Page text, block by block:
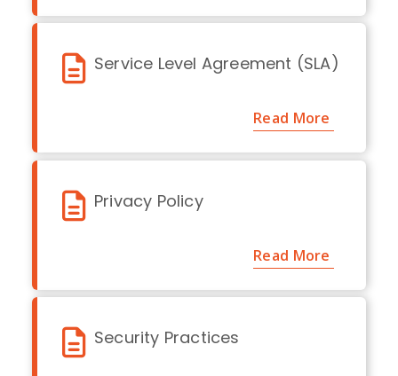
Service Level Agreement (SLA)
Read More
Privacy Policy
Read More
Security Practices